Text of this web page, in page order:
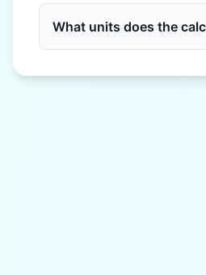
What units does the